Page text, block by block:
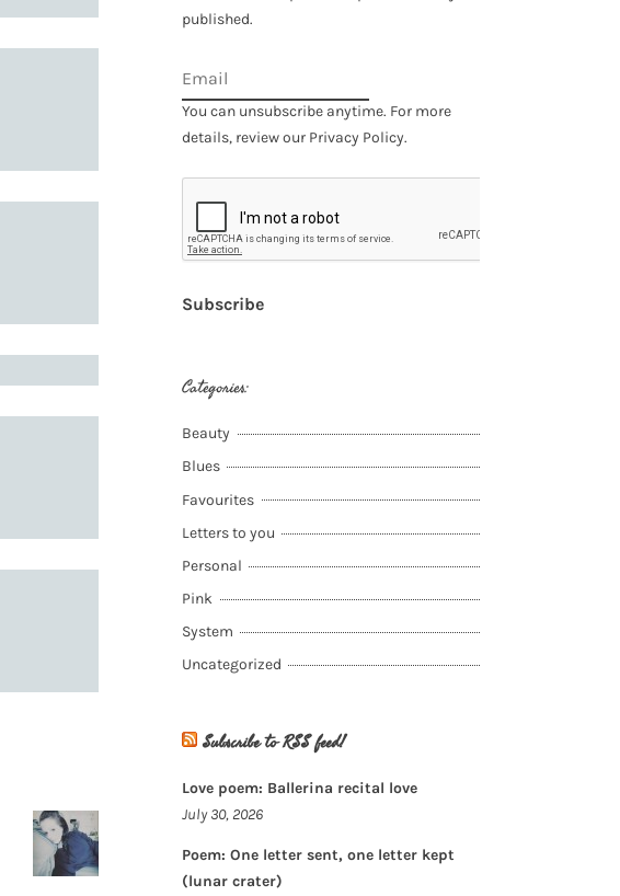
published.
You can unsubscribe anytime. For more
details, review our Privacy Policy.
Subscribe
Categories:
Beauty
Blues
Favourites
Letters to you
Personal
Pink
System
Uncategorized
Subscribe to RSS feed!
Love poem: Ballerina recital love
July 30, 2026
Poem: One letter sent, one letter kept
(lunar crater)